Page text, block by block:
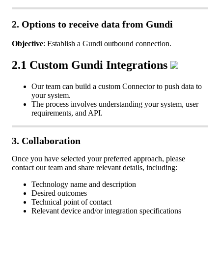
2. Options to receive data from Gundi
Objective: Establish a Gundi outbound connection.
2.1 Custom Gundi Integrations
Our team can build a custom Connector to push data to
your system.
The process involves understanding your system, user
requirements, and API.
3. Collaboration
Once you have selected your preferred approach, please
contact our team and share relevant details, including:
Technology name and description
Desired outcomes
Technical point of contact
Relevant device and/or integration specifications